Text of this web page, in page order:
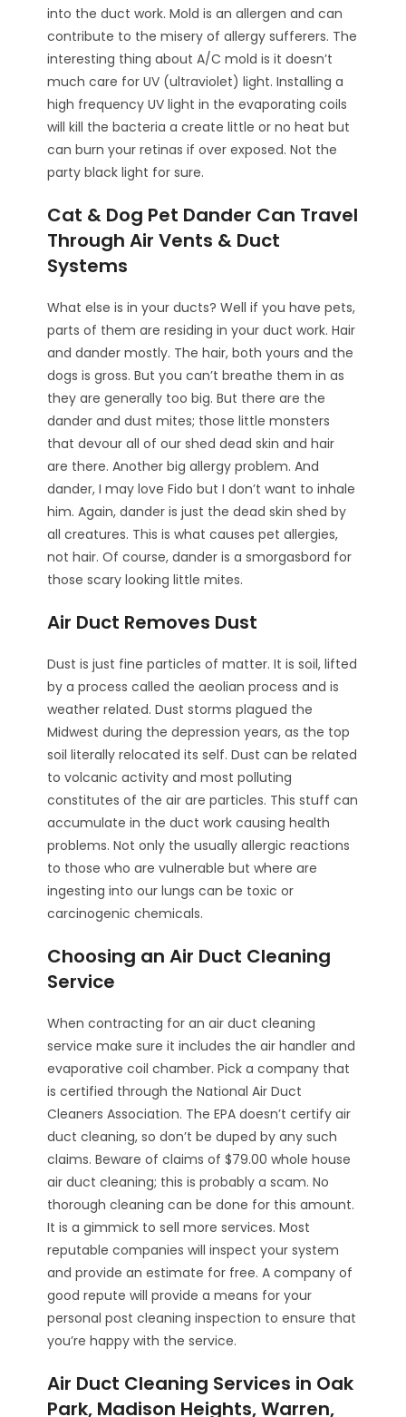
into the duct work. Mold is an allergen and can
contribute to the misery of allergy sufferers. The
interesting thing about A/C mold is it doesn’t
much care for UV (ultraviolet) light. Installing a
high frequency UV light in the evaporating coils
will kill the bacteria a create little or no heat but
can burn your retinas if over exposed. Not the
party black light for sure.
Cat & Dog Pet Dander Can Travel
Through Air Vents & Duct
Systems
What else is in your ducts? Well if you have pets,
parts of them are residing in your duct work. Hair
and dander mostly. The hair, both yours and the
dogs is gross. But you can’t breathe them in as
they are generally too big. But there are the
dander and dust mites; those little monsters
that devour all of our shed dead skin and hair
are there. Another big allergy problem. And
dander, I may love Fido but I don’t want to inhale
him. Again, dander is just the dead skin shed by
all creatures. This is what causes pet allergies,
not hair. Of course, dander is a smorgasbord for
those scary looking little mites.
Air Duct Removes Dust
Dust is just fine particles of matter. It is soil, lifted
by a process called the aeolian process and is
weather related. Dust storms plagued the
Midwest during the depression years, as the top
soil literally relocated its self. Dust can be related
to volcanic activity and most polluting
constitutes of the air are particles. This stuff can
accumulate in the duct work causing health
problems. Not only the usually allergic reactions
to those who are vulnerable but where are
ingesting into our lungs can be toxic or
carcinogenic chemicals.
Choosing an Air Duct Cleaning
Service
When contracting for an air duct cleaning
service make sure it includes the air handler and
evaporative coil chamber. Pick a company that
is certified through the National Air Duct
Cleaners Association. The EPA doesn’t certify air
duct cleaning, so don’t be duped by any such
claims. Beware of claims of $79.00 whole house
air duct cleaning; this is probably a scam. No
thorough cleaning can be done for this amount.
It is a gimmick to sell more services. Most
reputable companies will inspect your system
and provide an estimate for free. A company of
good repute will provide a means for your
personal post cleaning inspection to ensure that
you’re happy with the service.
Air Duct Cleaning Services in Oak
Park, Madison Heights, Warren,